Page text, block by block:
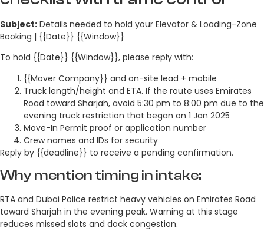
Subject: Details needed to hold your Elevator & Loading-Zone
Booking | {{Date}} {{Window}}
To hold {{Date}} {{Window}}, please reply with:
{{Mover Company}} and on-site lead + mobile
Truck length/height and ETA. If the route uses Emirates
Road toward Sharjah, avoid 5:30 pm to 8:00 pm due to the
evening truck restriction that began on 1 Jan 2025
Move-In Permit proof or application number
Crew names and IDs for security
Reply by {{deadline}} to receive a pending confirmation.
Why mention timing in intake:
RTA and Dubai Police restrict heavy vehicles on Emirates Road
toward Sharjah in the evening peak. Warning at this stage
reduces missed slots and dock congestion.